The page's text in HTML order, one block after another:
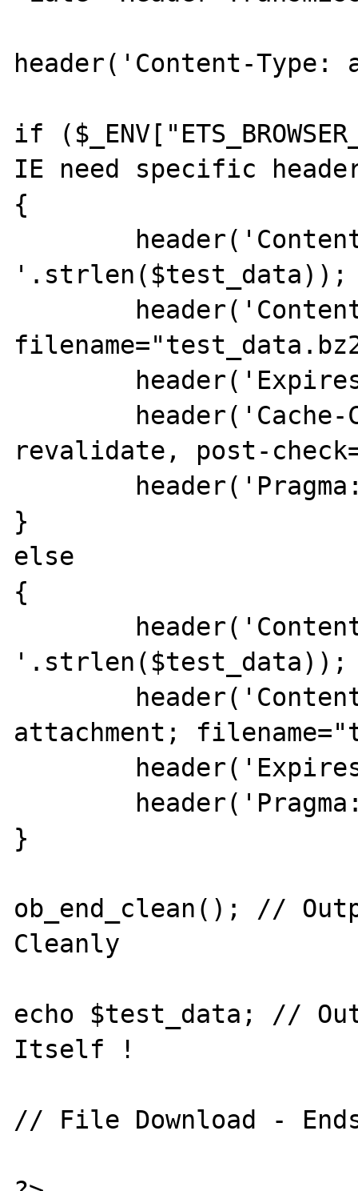
header('Content-
if
IE need specific
{
'.strlen($test_data));
revalidate, post-
}
else
{
'.strlen($test_data));
attachment;
}
ob_end_clean(); //
Cleanly
echo $test_data; //
Itself !
// File Download -